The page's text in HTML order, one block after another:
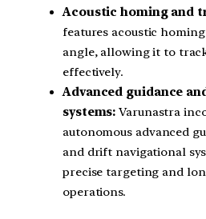
Acoustic homing and
features acoustic
angle, allowing it to
effectively.
Advanced guidance
systems: Varunastra
autonomous advanced
and drift navigational
precise targeting and
operations.